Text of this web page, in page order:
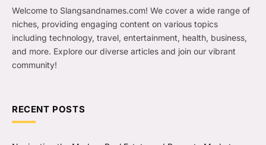
Welcome to Slangsandnames.com! We cover a wide range of
niches, providing engaging content on various topics
including technology, travel, entertainment, health, business,
and more. Explore our diverse articles and join our vibrant
community!
RECENT POSTS